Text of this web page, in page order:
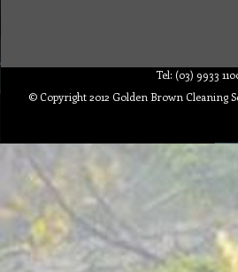
Tel: (03) 9933
© Copyright 2012 Golden Brown Cleaning